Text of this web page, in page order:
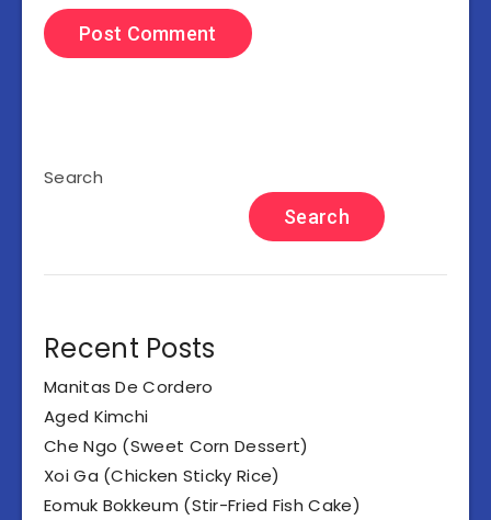
Search
Search
Recent Posts
Manitas De Cordero
Aged Kimchi
Che Ngo (Sweet Corn Dessert)
Xoi Ga (Chicken Sticky Rice)
Eomuk Bokkeum (Stir-Fried Fish Cake)